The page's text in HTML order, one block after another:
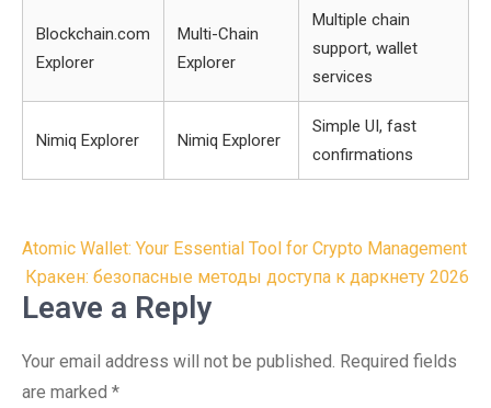
Blockchain.com
Explorer
Multi-Chain
Explorer
Multiple chain
support, wallet
services
Nimiq Explorer Nimiq Explorer
Simple UI, fast
confirmations
Post
navigation
Atomic Wallet: Your Essential Tool for Crypto Management
Кракен: безопасные методы доступа к даркнету 2026
Leave a Reply
Your email address will not be published. Required fields
are marked *